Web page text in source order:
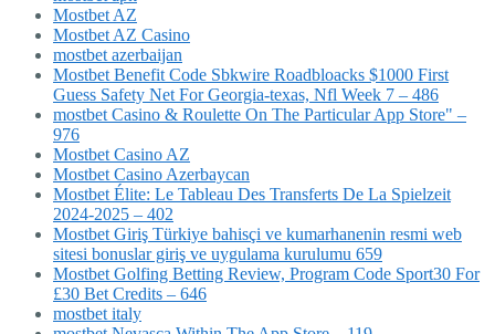
Mostbet AZ
Mostbet AZ Casino
mostbet azerbaijan
Mostbet Benefit Code Sbkwire Roadbloacks $1000 First
Guess Safety Net For Georgia-texas, Nfl Week 7 – 486
‎mostbet Casino & Roulette On The Particular App Store" –
976
Mostbet Casino AZ
Mostbet Casino Azerbaycan
Mostbet Élite: Le Tableau Des Transferts De La Spielzeit
2024-2025 – 402
Mostbet Giriş Türkiye bahisçi ve kumarhanenin resmi web
sitesi bonuslar giriş ve uygulama kurulumu 659
Mostbet Golfing Betting Review, Program Code Sport30 For
£30 Bet Credits – 646
mostbet italy